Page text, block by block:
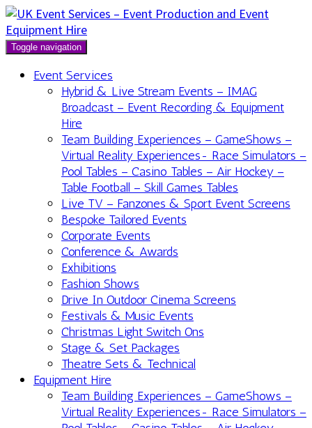
Toggle navigation
Event Services
Hybrid & Live Stream Events – IMAG
Broadcast – Event Recording & Equipment
Hire
Team Building Experiences – GameShows –
Virtual Reality Experiences- Race Simulators –
Pool Tables – Casino Tables – Air Hockey –
Table Football – Skill Games Tables
Live TV – Fanzones & Sport Event Screens
Bespoke Tailored Events
Corporate Events
Conference & Awards
Exhibitions
Fashion Shows
Drive In Outdoor Cinema Screens
Festivals & Music Events
Christmas Light Switch Ons
Stage & Set Packages
Theatre Sets & Technical
Equipment Hire
Team Building Experiences – GameShows –
Virtual Reality Experiences- Race Simulators –